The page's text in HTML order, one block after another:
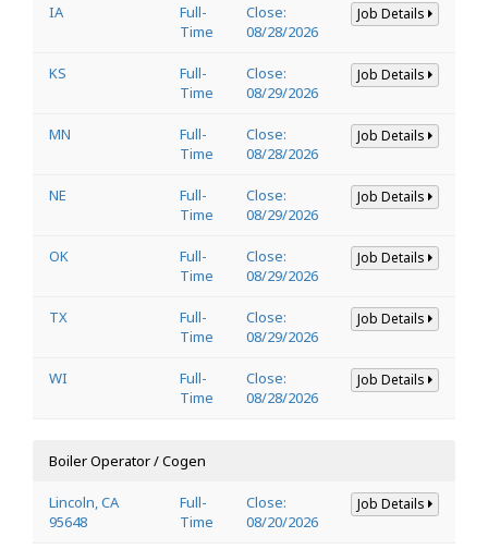
IA
Full-
Time
Close:
08/28/2026
Job Details
KS
Full-
Time
Close:
08/29/2026
Job Details
MN
Full-
Time
Close:
08/28/2026
Job Details
NE
Full-
Time
Close:
08/29/2026
Job Details
OK
Full-
Time
Close:
08/29/2026
Job Details
TX
Full-
Time
Close:
08/29/2026
Job Details
WI
Full-
Time
Close:
08/28/2026
Job Details
Boiler Operator / Cogen
Lincoln, CA
95648
Full-
Time
Close:
08/20/2026
Job Details